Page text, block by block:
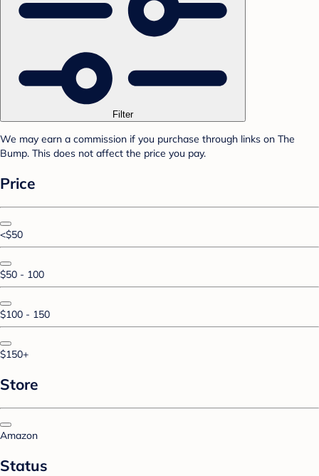
Filter
We may earn a commission if you purchase through links on The
Bump. This does not affect the price you pay.
Price
<$50
$50 - 100
$100 - 150
$150+
Store
Amazon
Status